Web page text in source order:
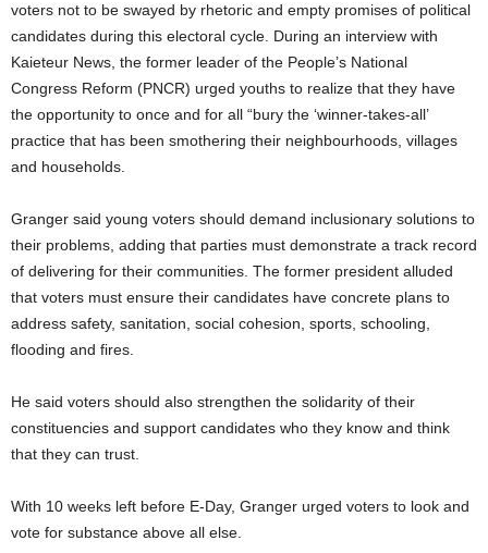
voters not to be swayed by rhetoric and empty promises of political
candidates during this electoral cycle. During an interview with
Kaieteur News, the former leader of the People’s National
Congress Reform (PNCR) urged youths to realize that they have
the opportunity to once and for all “bury the ‘winner-takes-all’
practice that has been smothering their neighbourhoods, villages
and households.
Granger said young voters should demand inclusionary solutions to
their problems, adding that parties must demonstrate a track record
of delivering for their communities. The former president alluded
that voters must ensure their candidates have concrete plans to
address safety, sanitation, social cohesion, sports, schooling,
flooding and fires.
He said voters should also strengthen the solidarity of their
constituencies and support candidates who they know and think
that they can trust.
With 10 weeks left before E-Day, Granger urged voters to look and
vote for substance above all else.